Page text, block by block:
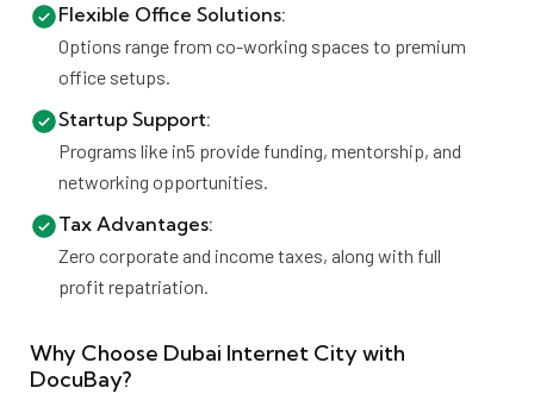
Flexible Office Solutions:
Options range from co-working spaces to premium
office setups.
Startup Support:
Programs like in5 provide funding, mentorship, and
networking opportunities.
Tax Advantages:
Zero corporate and income taxes, along with full
profit repatriation.
Why Choose Dubai Internet City with
DocuBay?